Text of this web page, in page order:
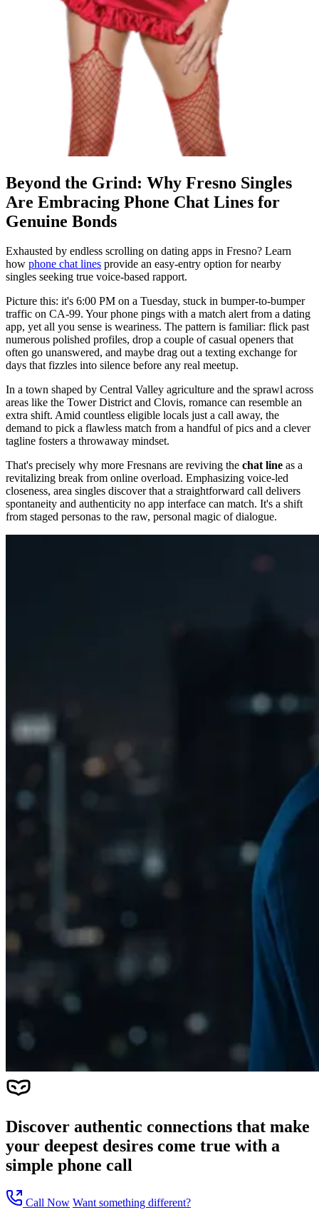
Beyond the Grind: Why Fresno Singles
Are Embracing Phone Chat Lines for
Genuine Bonds
Exhausted by endless scrolling on dating apps in Fresno? Learn
how phone chat lines provide an easy-entry option for nearby
singles seeking true voice-based rapport.
Picture this: it's 6:00 PM on a Tuesday, stuck in bumper-to-bumper
traffic on CA-99. Your phone pings with a match alert from a dating
app, yet all you sense is weariness. The pattern is familiar: flick past
numerous polished profiles, drop a couple of casual openers that
often go unanswered, and maybe drag out a texting exchange for
days that fizzles into silence before any real meetup.
In a town shaped by Central Valley agriculture and the sprawl across
areas like the Tower District and Clovis, romance can resemble an
extra shift. Amid countless eligible locals just a call away, the
demand to pick a flawless match from a handful of pics and a clever
tagline fosters a throwaway mindset.
That's precisely why more Fresnans are reviving the chat line as a
revitalizing break from online overload. Emphasizing voice-led
closeness, area singles discover that a straightforward call delivers
spontaneity and authenticity no app interface can match. It's a shift
from staged personas to the raw, personal magic of dialogue.
Discover authentic connections that make
your deepest desires come true with a
simple phone call
Call Now Want something different?